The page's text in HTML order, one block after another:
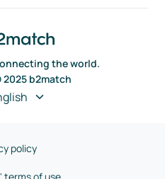
the world.
b2match
policy